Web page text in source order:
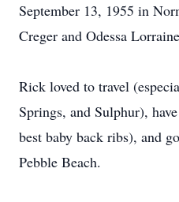
September 13, 1955 in
Creger and Odessa
Rick loved to travel
Springs, and Sulphur),
best baby back ribs), and
Pebble Beach.